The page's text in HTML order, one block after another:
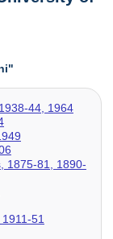
44, 1964
1875-81, 1890-
51